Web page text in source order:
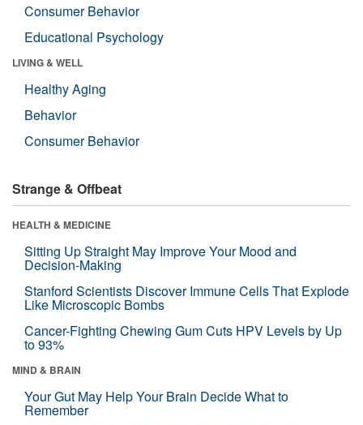
Consumer Behavior
Educational Psychology
LIVING & WELL
Healthy Aging
Behavior
Consumer Behavior
Strange & Offbeat
HEALTH & MEDICINE
Sitting Up Straight May Improve Your Mood and
Decision-Making
Stanford Scientists Discover Immune Cells That Explode
Like Microscopic Bombs
Cancer-Fighting Chewing Gum Cuts HPV Levels by Up
to 93%
MIND & BRAIN
Your Gut May Help Your Brain Decide What to
Remember